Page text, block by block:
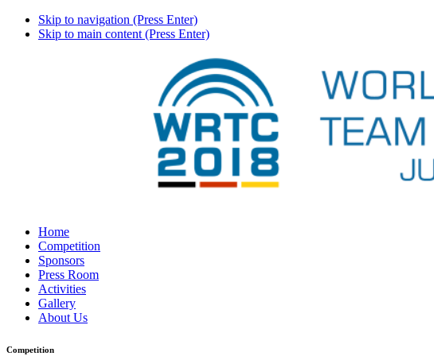
Skip to navigation (Press Enter)
Skip to main content (Press Enter)
Home
Competition
Sponsors
Press Room
Activities
Gallery
About Us
Competition